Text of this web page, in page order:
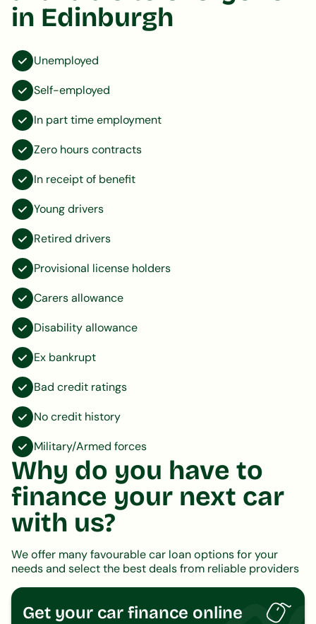
in Edinburgh
Unemployed
Self-employed
In part time employment
Zero hours contracts
In receipt of benefit
Young drivers
Retired drivers
Provisional license holders
Carers allowance
Disability allowance
Ex bankrupt
Bad credit ratings
No credit history
Military/Armed forces
Why do you have to
finance your next car
with us?
We offer many favourable car loan options for your
needs and select the best deals from reliable providers
Get your car finance online